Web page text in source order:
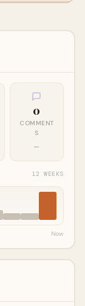
0
COMMENT
S
—
12 WEEKS
Now